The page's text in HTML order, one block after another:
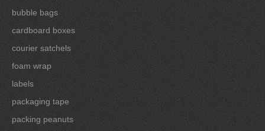
bubble bags
cardboard boxes
courier satchels
foam wrap
labels
packaging tape
packing peanuts